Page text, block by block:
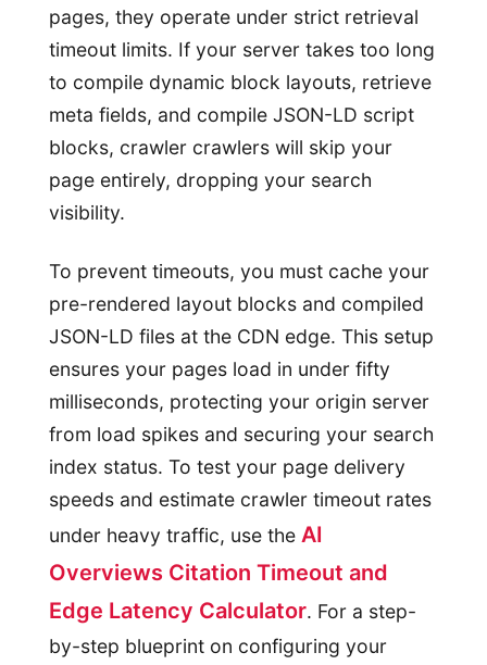
pages, they operate under strict retrieval
timeout limits. If your server takes too long
to compile dynamic block layouts, retrieve
meta fields, and compile JSON-LD script
blocks, crawler crawlers will skip your
page entirely, dropping your search
visibility.
To prevent timeouts, you must cache your
pre-rendered layout blocks and compiled
JSON-LD files at the CDN edge. This setup
ensures your pages load in under fifty
milliseconds, protecting your origin server
from load spikes and securing your search
index status. To test your page delivery
speeds and estimate crawler timeout rates
under heavy traffic, use the AI
Overviews Citation Timeout and
Edge Latency Calculator. For a step-
by-step blueprint on configuring your